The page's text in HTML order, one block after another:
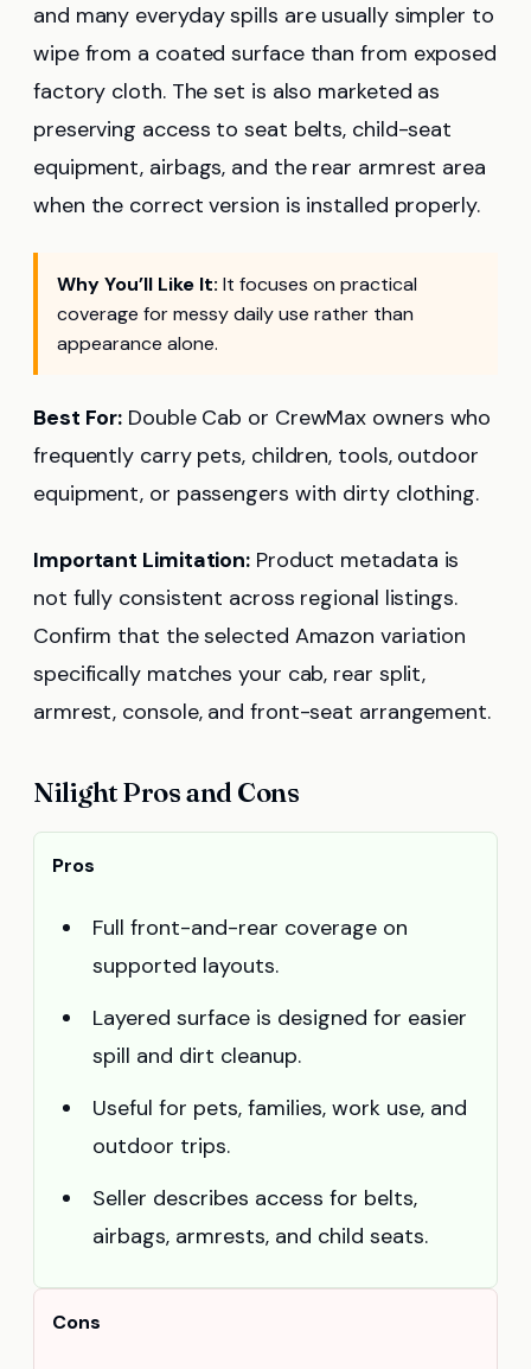
and many everyday spills are usually simpler to
wipe from a coated surface than from exposed
factory cloth. The set is also marketed as
preserving access to seat belts, child-seat
equipment, airbags, and the rear armrest area
when the correct version is installed properly.
Why You’ll Like It: It focuses on practical
coverage for messy daily use rather than
appearance alone.
Best For: Double Cab or CrewMax owners who
frequently carry pets, children, tools, outdoor
equipment, or passengers with dirty clothing.
Important Limitation: Product metadata is
not fully consistent across regional listings.
Confirm that the selected Amazon variation
specifically matches your cab, rear split,
armrest, console, and front-seat arrangement.
Nilight Pros and Cons
Pros
Full front-and-rear coverage on
supported layouts.
Layered surface is designed for easier
spill and dirt cleanup.
Useful for pets, families, work use, and
outdoor trips.
Seller describes access for belts,
airbags, armrests, and child seats.
Cons